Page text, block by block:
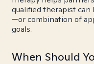
qualified therapist
—or combination of
goals.
When Should